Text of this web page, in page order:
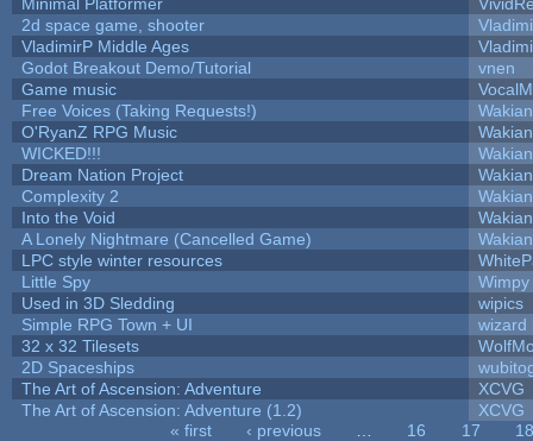
2d space game, shooter
VladimirP Middle Ages
Godot Breakout Demo/Tutorial
vnen
Game music
Free Voices (Taking Requests!)
O'RyanZ RPG Music
WICKED!!!
Dream Nation Project
Complexity 2
Into the Void
A Lonely Nightmare (Cancelled Game)
LPC style winter resources
Little Spy
Wimpy
Used in 3D Sledding
wipics
Simple RPG Town + UI
wizard
32 x 32 Tilesets
2D Spaceships
The Art of Ascension: Adventure
XCVG
The Art of Ascension: Adventure (1.2)
XCVG
« first ‹ previous 16 17
18